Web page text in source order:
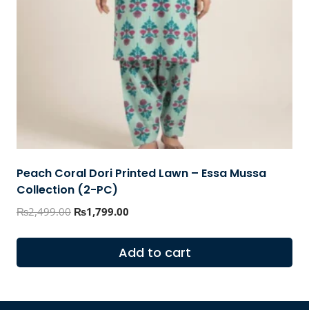
Peach Coral Dori Printed Lawn – Essa Mussa
Collection (2-PC)
₨2,499.00 Original
was:
₨2,499.00.
₨1,799.00
is:
₨1,799.00.
Add to cart